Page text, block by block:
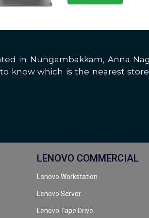
in Nungambakkam, Anna
know which is the nearest
LENOVO COMMERCIAL
Lenovo Workstation
Lenovo Server
Lenovo Tape Drive